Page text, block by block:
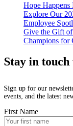
Hope
Explore Our
Employee
Give the Gift
Champions for
Stay in
Sign up for our
events, and the latest
First Name